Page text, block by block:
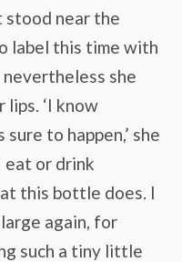
near the
label this time with
nevertheless she
‘I know
to happen,’ she
eat or drink
this bottle does. I
again, for
such a tiny little